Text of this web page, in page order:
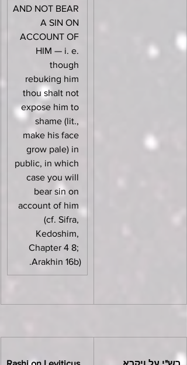
AND NOT BEAR
A SIN ON
ACCOUNT OF
HIM — i. e.
though
rebuking him
thou shalt not
expose him to
shame (lit.,
make his face
grow pale) in
public, in which
case you will
bear sin on
account of him
(cf. Sifra,
Kedoshim,
Chapter 4 8;
Arakhin 16b).